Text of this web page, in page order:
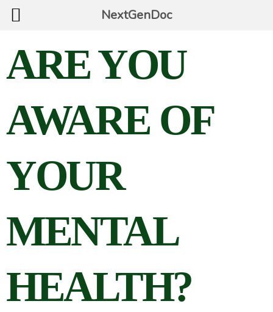
ARE YOU
AWARE OF
YOUR
MENTAL
HEALTH?
NextGenDoc